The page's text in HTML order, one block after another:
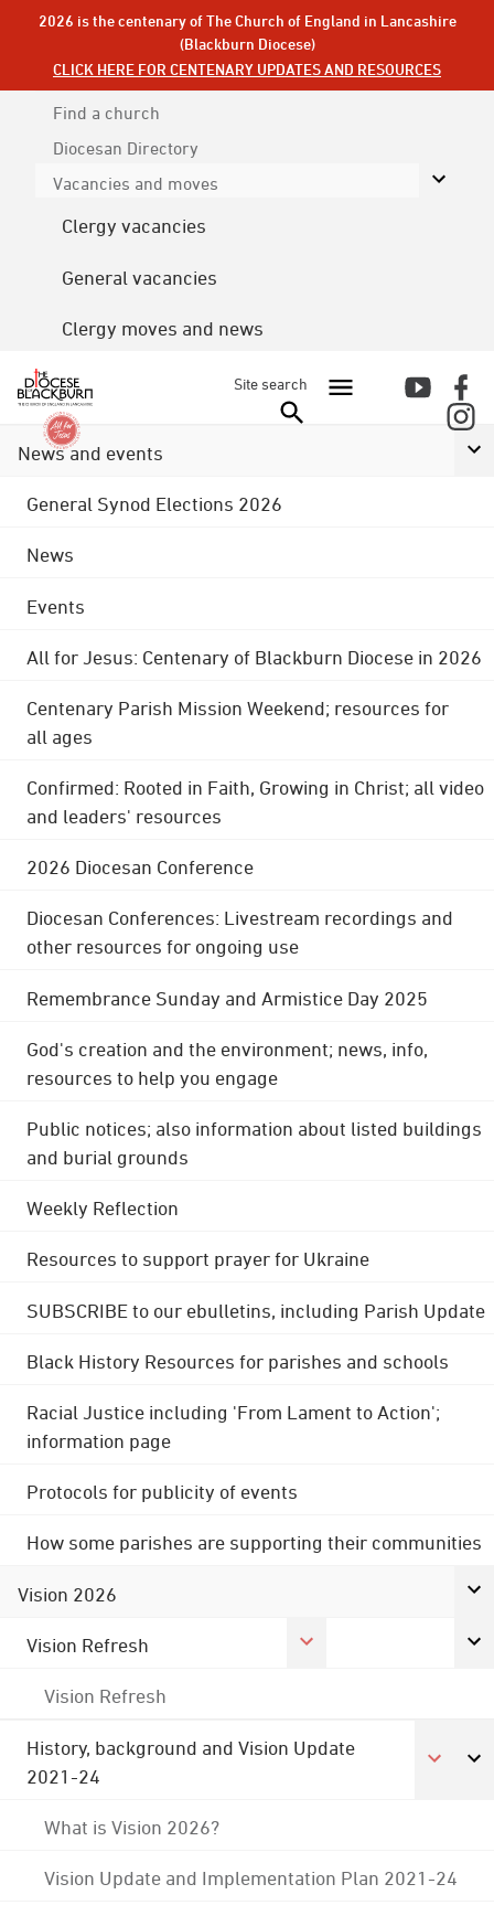
2026 is the centenary of The Church of England in Lancashire
(Blackburn Diocese)
CLICK HERE FOR CENTENARY UPDATES AND RESOURCES
Find a church
Diocesan Directory
Vacancies and moves
Clergy vacancies
General vacancies
Clergy moves and news
Site search
News and events
General Synod Elections 2026
News
Events
All for Jesus: Centenary of Blackburn Diocese in 2026
Centenary Parish Mission Weekend; resources for
all ages
Confirmed: Rooted in Faith, Growing in Christ; all video
and leaders' resources
2026 Diocesan Conference
Diocesan Conferences: Livestream recordings and
other resources for ongoing use
Remembrance Sunday and Armistice Day 2025
God's creation and the environment; news, info,
resources to help you engage
Public notices; also information about listed buildings
and burial grounds
Weekly Reflection
Resources to support prayer for Ukraine
SUBSCRIBE to our ebulletins, including Parish Update
Black History Resources for parishes and schools
Racial Justice including 'From Lament to Action';
information page
Protocols for publicity of events
How some parishes are supporting their communities
Vision 2026
Vision Refresh
Vision Refresh
History, background and Vision Update
2021-24
What is Vision 2026?
Vision Update and Implementation Plan 2021-24